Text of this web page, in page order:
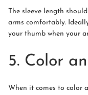
The sleeve length
arms comfortably.
your thumb when your
5. Color
When it comes to color